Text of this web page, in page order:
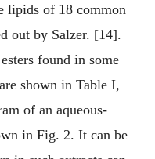
lipids of 18 common
out by Salzer. [14].
found in some
shown in Table I,
of an aqueous-
in Fig. 2. It can be